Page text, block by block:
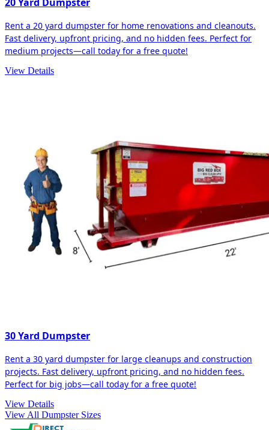
Rent a 20 yard dumpster for home renovations and cleanouts.
Fast delivery, upfront pricing, and no hidden fees. Perfect for
medium projects—call today for a free quote!
View Details
30 Yard Dumpster
Rent a 30 yard dumpster for large cleanups and construction
projects. Fast delivery, upfront pricing, and no hidden fees.
Perfect for big jobs—call today for a free quote!
View Details
View All Dumpster Sizes